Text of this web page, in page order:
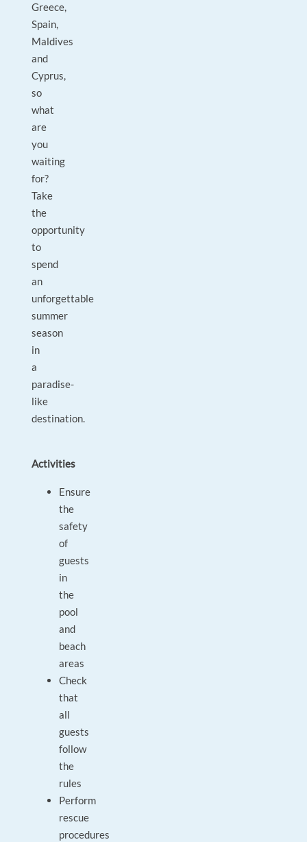
Greece,
Spain,
Maldives
and
Cyprus,
so
what
are
you
waiting
for?
Take
the
opportunity
to
spend
an
unforgettable
summer
season
in
a
paradise-
like
destination.
Activities
Ensure
the
safety
of
guests
in
the
pool
and
beach
areas
Check
that
all
guests
follow
the
rules
Perform
rescue
procedures